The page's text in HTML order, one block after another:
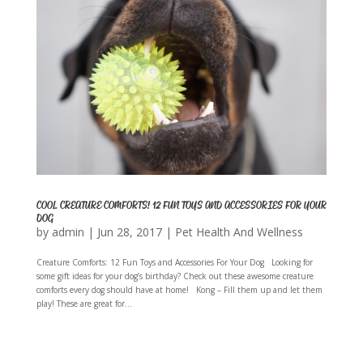
COOL CREATURE COMFORTS! 12 FUN TOYS AND ACCESSORIES FOR YOUR
DOG
by admin | Jun 28, 2017| Pet Health And Wellness
Creature Comforts: 12 Fun Toys and Accessories For Your Dog Looking for
some gift ideas for your dog’s birthday? Check out these awesome creature
comforts every dog should have at home! Kong – Fill them up and let them
play! These are great for...